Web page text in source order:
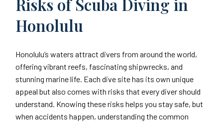
Risks of Scuba Diving in
Honolulu
Honolulu’s waters attract divers from around the world,
offering vibrant reefs, fascinating shipwrecks, and
stunning marine life. Each dive site has its own unique
appeal but also comes with risks that every diver should
understand. Knowing these risks helps you stay safe, but
when accidents happen, understanding the common